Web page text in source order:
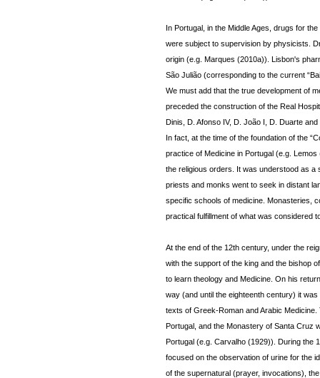
In Portugal, in the Middle Ages, drugs for
were subject to supervision by physicists.
origin (e.g. Marques (2010a)). Lisbon's
São Julião (corresponding to the current
We must add that the true development of
preceded the construction of the Real
Dinis, D. Afonso IV, D. João I, D. Duarte and
In fact, at the time of the foundation of the
practice of Medicine in Portugal (e.g.
the religious orders. It was understood as a
priests and monks went to seek in distant
specific schools of medicine. Monasteries,
practical fulfillment of what was considered
At the end of the 12th century, under the
with the support of the king and the bishop
to learn theology and Medicine. On his
way (and until the eighteenth century) it
texts of Greek-Roman and Arabic
Portugal, and the Monastery of Santa Cruz
Portugal (e.g. Carvalho (1929)). During the
focused on the observation of urine for the
of the supernatural (prayer, invocations),